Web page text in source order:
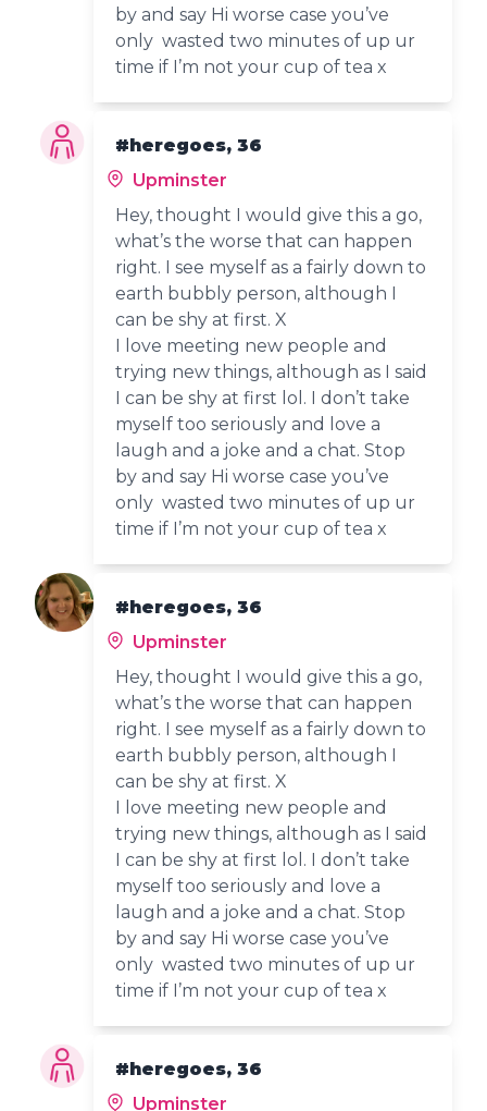
by and say Hi worse case you’ve
only wasted two minutes of up ur
time if I’m not your cup of tea x
#heregoes, 36
Upminster
Hey, thought I would give this a go,
what’s the worse that can happen
right. I see myself as a fairly down to
earth bubbly person, although I
can be shy at first. X
I love meeting new people and
trying new things, although as I said
I can be shy at first lol. I don’t take
myself too seriously and love a
laugh and a joke and a chat. Stop
by and say Hi worse case you’ve
only wasted two minutes of up ur
time if I’m not your cup of tea x
#heregoes, 36
Upminster
Hey, thought I would give this a go,
what’s the worse that can happen
right. I see myself as a fairly down to
earth bubbly person, although I
can be shy at first. X
I love meeting new people and
trying new things, although as I said
I can be shy at first lol. I don’t take
myself too seriously and love a
laugh and a joke and a chat. Stop
by and say Hi worse case you’ve
only wasted two minutes of up ur
time if I’m not your cup of tea x
#heregoes, 36
Upminster